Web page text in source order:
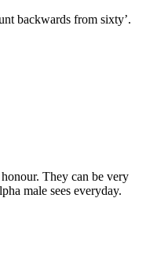
backwards from sixty’.
They can be very
male sees everyday.